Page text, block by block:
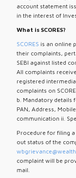
account statement
in the interest of
What is SCORES?
SCORES is an online
their complaints,
SEBI against listed
All complaints
registered
complaints on
b. Mandatory details
PAN, Address,
communication ii.
Procedure for filing
out status of the
complaint will be
mail.